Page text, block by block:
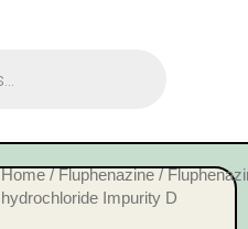
Home/Fluphenazine/
hydrochloride Impurity D